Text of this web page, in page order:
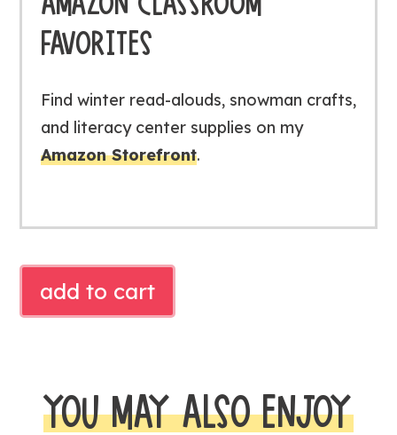
FAVORITES
Find winter read-alouds, snowman crafts,
and literacy center supplies on my
Amazon Storefront.
Little
Winter
add to cart
YOU MAY ALSO ENJOY